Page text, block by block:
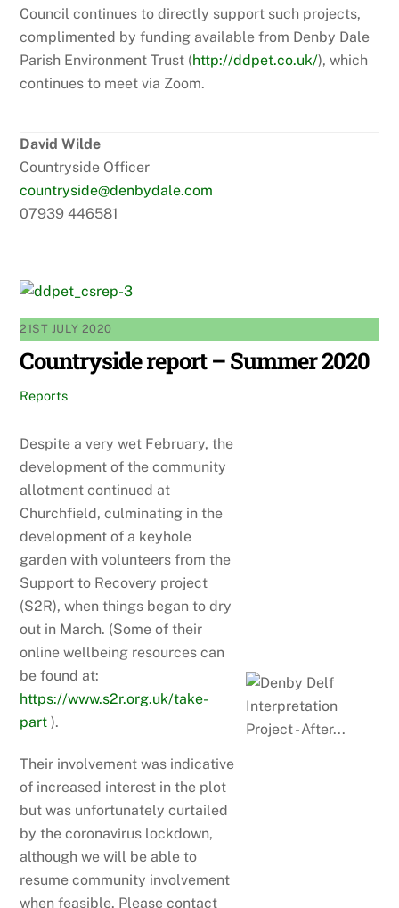
Council continues to directly support such projects,
complimented by funding available from Denby Dale
Parish Environment Trust (http://ddpet.co.uk/), which
continues to meet via Zoom.
David Wilde
Countryside Officer
countryside@denbydale.com
07939 446581
21ST JULY 2020
Countryside report – Summer 2020
Reports
Despite a very wet February, the
development of the community
allotment continued at
Churchfield, culminating in the
development of a keyhole
garden with volunteers from the
Support to Recovery project
(S2R), when things began to dry
out in March. (Some of their
online wellbeing resources can
be found at:
https://www.s2r.org.uk/take-
part ).
Their involvement was indicative
of increased interest in the plot
but was unfortunately curtailed
by the coronavirus lockdown,
although we will be able to
resume community involvement
when feasible. Please contact